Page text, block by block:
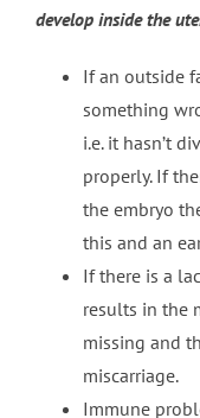
develop inside the
If an outside
something
i.e. it hasn’t
properly. If
the embryo
this and an
If there is a
results in the
missing and
miscarriage.
Immune